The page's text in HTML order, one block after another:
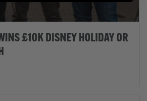
£10K DISNEY HOLIDAY OR